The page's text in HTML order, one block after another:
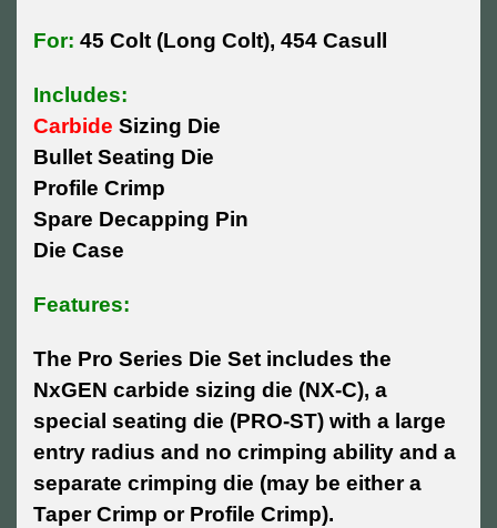
For: 45 Colt (Long Colt), 454 Casull
Includes:
Carbide Sizing Die
Bullet Seating Die
Profile Crimp
Spare Decapping Pin
Die Case
Features:
The Pro Series Die Set includes the
NxGEN carbide sizing die (NX-C), a
special seating die (PRO-ST) with a large
entry radius and no crimping ability and a
separate crimping die (may be either a
Taper Crimp or Profile Crimp).